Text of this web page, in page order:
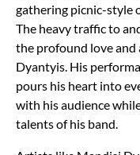
gathering picnic-style
The heavy traffic to
the profound love
Dyantyis. His
pours his heart into
with his audience
talents of his band.